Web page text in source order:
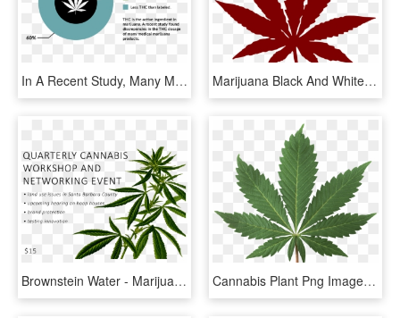
In A Recent Study, Many Medical Marijuana Products - Medical Marijuana In Psychiatry, HD Png Download Marijuana Black And White, HD Png Download
Brownstein Water - Marijuana Plants Transparent, HD Png Download Cannabis Plant Png Image - High Resolution Marijuana Leaf, Transparent Png